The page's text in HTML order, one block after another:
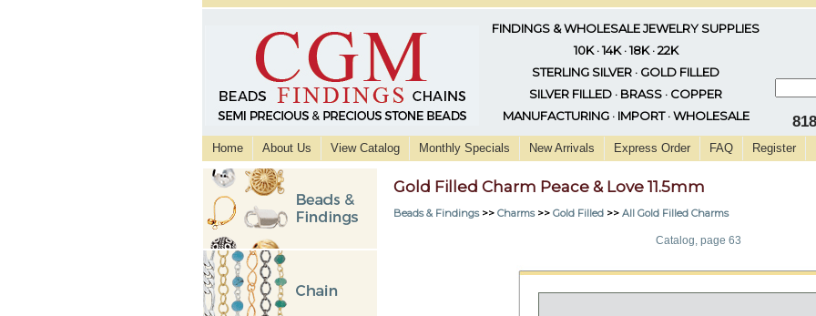
FINDINGS & WHOLESALE JEWELRY SUPPLIES
10K · 14K · 18K · 22K
STERLING SILVER · GOLD FILLED
SILVER FILLED · BRASS · COPPER
MANUFACTURING · IMPORT · WHOLESALE
Home About Us View Catalog Monthly Specials New Arrivals Express Order FAQ Register
Gold Filled Charm Peace & Love 11.5mm
Beads & Findings>> Charms>> Gold Filled >> All Gold Filled Charms
Catalog, page 63